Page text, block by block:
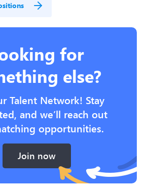
for
else?
Talent Network! Stay
and we’ll reach out
opportunities.
Join now